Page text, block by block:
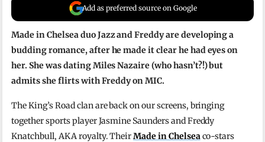
Add as preferred source on Google
Made in Chelsea duo Jazz and Freddy are developing a
budding romance, after he made it clear he had eyes on
her. She was dating Miles Nazaire (who hasn’t?!) but
admits she flirts with Freddy on MIC.
The King’s Road clan are back on our screens, bringing
together sports player Jasmine Saunders and Freddy
Knatchbull, AKA royalty. TheirMade in Chelseaco-stars